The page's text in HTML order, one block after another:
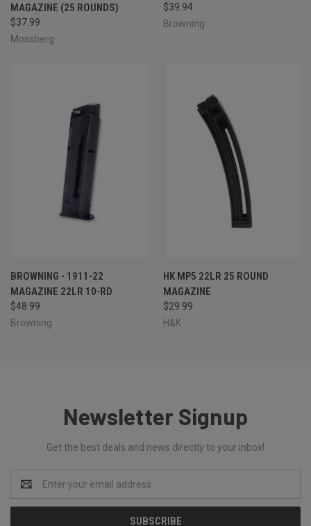
MAGAZINE (25 ROUNDS)
$37.99
Mossberg
$39.94
Browning
BROWNING - 1911-22
MAGAZINE 22LR 10-RD
$48.99
Browning
HK MP5 22LR 25 ROUND
MAGAZINE
$29.99
H&K
Newsletter Signup
Get the best deals and news directly to your inbox!
Address